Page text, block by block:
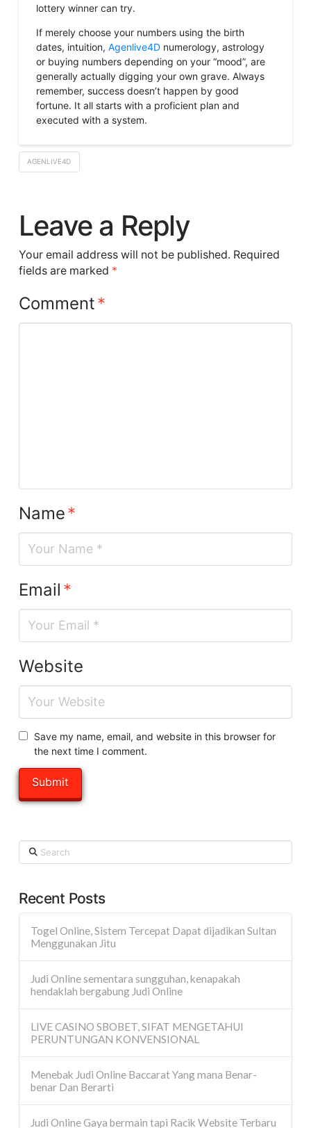
lottery winner can try.
If merely choose your numbers using the birth
dates, intuition, Agenlive4Dnumerology, astrology
or buying numbers depending on your “mood”, are
generally actually digging your own grave. Always
remember, success doesn’t happen by good
fortune. It all starts with a proficient plan and
executed with a system.
AGENLIVE4D
Leave a Reply
Your email address will not be published. Required
fields are marked *
Comment*
Name*
Email*
Website
Save my name, email, and website in this browser for
the next time I comment.
Search
Recent Posts
Togel Online, Sistem Tercepat Dapat dijadikan Sultan
Menggunakan Jitu
Judi Online sementara sungguhan, kenapakah
hendaklah bergabung Judi Online
LIVE CASINO SBOBET, SIFAT MENGETAHUI
PERUNTUNGAN KONVENSIONAL
Menebak Judi Online Baccarat Yang mana Benar-
benar Dan Berarti
Judi Online Gaya bermain tapi Racik Website Terbaru